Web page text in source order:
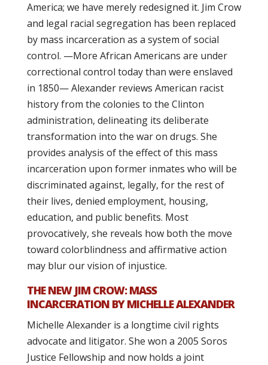
America; we have merely redesigned it. Jim Crow
and legal racial segregation has been replaced
by mass incarceration as a system of social
control. —More African Americans are under
correctional control today than were enslaved
in 1850— Alexander reviews American racist
history from the colonies to the Clinton
administration, delineating its deliberate
transformation into the war on drugs. She
provides analysis of the effect of this mass
incarceration upon former inmates who will be
discriminated against, legally, for the rest of
their lives, denied employment, housing,
education, and public benefits. Most
provocatively, she reveals how both the move
toward colorblindness and affirmative action
may blur our vision of injustice.
THE NEW JIM CROW: MASS
INCARCERATION BY MICHELLE ALEXANDER
Michelle Alexander is a longtime civil rights
advocate and litigator. She won a 2005 Soros
Justice Fellowship and now holds a joint